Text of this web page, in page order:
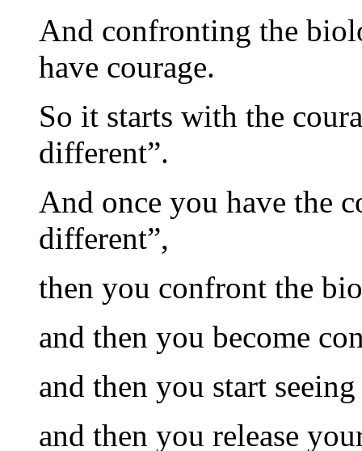
And confronting the
have courage.
So it starts with the
different”.
And once you have the
different”,
then you confront the
and then you become
and then you start
and then you release